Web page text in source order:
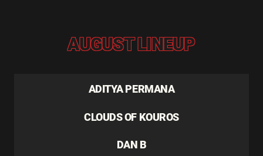
AUGUST LINEUP
ADITYA PERMANA
CLOUDS OF KOUROS
DAN B